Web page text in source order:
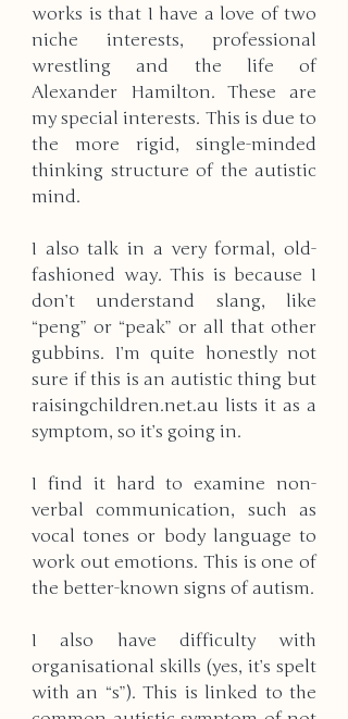
works is that I have a love of two
niche interests, professional
wrestling and the life of
Alexander Hamilton. These are
my special interests. This is due to
the more rigid, single-minded
thinking structure of the autistic
mind.
I also talk in a very formal, old-
fashioned way. This is because I
don’t understand slang, like
“peng” or “peak” or all that other
gubbins. I’m quite honestly not
sure if this is an autistic thing but
raisingchildren.net.au lists it as a
symptom, so it’s going in.
I find it hard to examine non-
verbal communication, such as
vocal tones or body language to
work out emotions. This is one of
the better-known signs of autism.
I also have difficulty with
organisational skills (yes, it’s spelt
with an “s”). This is linked to the